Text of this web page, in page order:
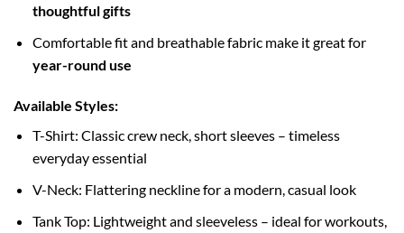
thoughtful gifts
Comfortable fit and breathable fabric make it great for
year-round use
Available Styles:
T-Shirt: Classic crew neck, short sleeves – timeless
everyday essential
V-Neck: Flattering neckline for a modern, casual look
Tank Top: Lightweight and sleeveless – ideal for workouts,